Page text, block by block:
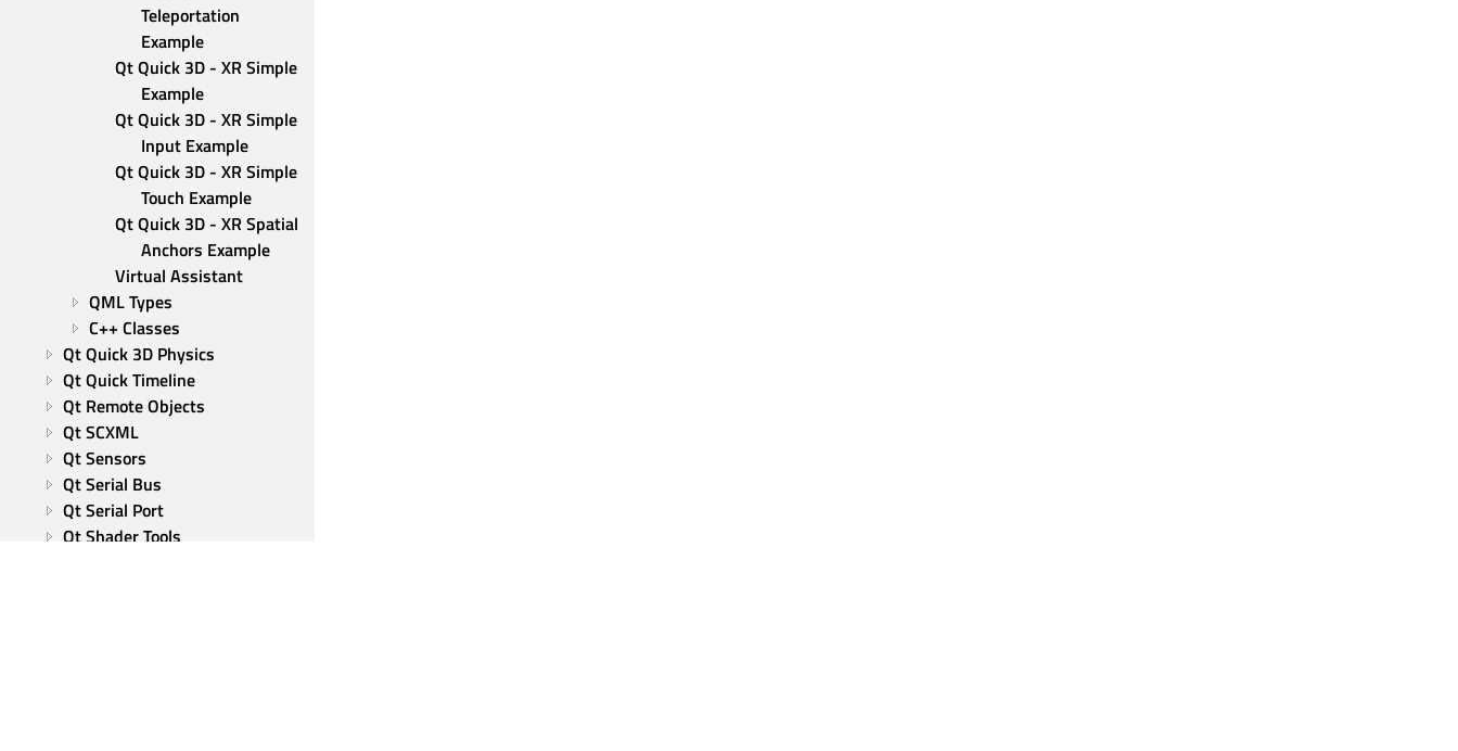
Teleportation
Example
Qt Quick 3D - XR Simple
Example
Qt Quick 3D - XR Simple
Input Example
Qt Quick 3D - XR Simple
Touch Example
Qt Quick 3D - XR Spatial
Anchors Example
Virtual Assistant
QML Types
C++ Classes
Qt Quick 3D Physics
Qt Quick Timeline
Qt Remote Objects
Qt SCXML
Qt Sensors
Qt Serial Bus
Qt Serial Port
Qt Shader Tools